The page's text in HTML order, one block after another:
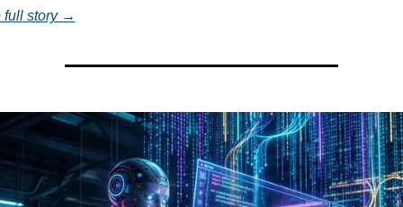
full story →